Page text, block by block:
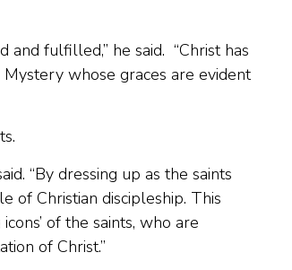
and fulfilled,” he said. “Christ has
Mystery whose graces are evident
“By dressing up as the saints
of Christian discipleship. This
of the saints, who are
of Christ.”